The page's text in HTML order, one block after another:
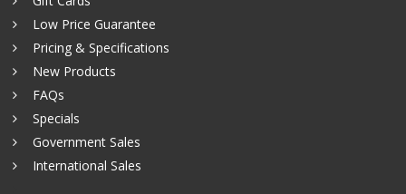
Low Price Guarantee
Pricing & Specifications
New Products
FAQs
Specials
Government Sales
International Sales